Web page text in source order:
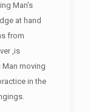
Man’s
at hand
from
,is
moving
in the